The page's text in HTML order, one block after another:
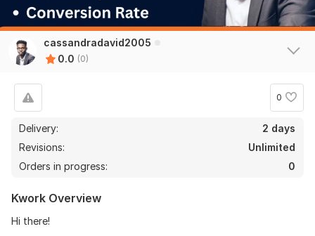
cassandradavid2005
0.0 (0)
0
Delivery:
2 days
Revisions:
Unlimited
Orders in progress:
0
Kwork Overview
Hi there!